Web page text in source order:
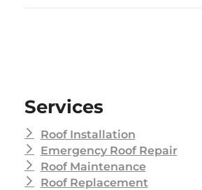
Services
Roof Installation
Emergency Roof Repair
Roof Maintenance
Roof Replacement